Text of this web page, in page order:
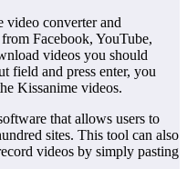
video converter and
Facebook, YouTube,
videos you should
field and press enter, you
Kissanime videos.
that allows users to
sites. This tool can also
videos by simply pasting